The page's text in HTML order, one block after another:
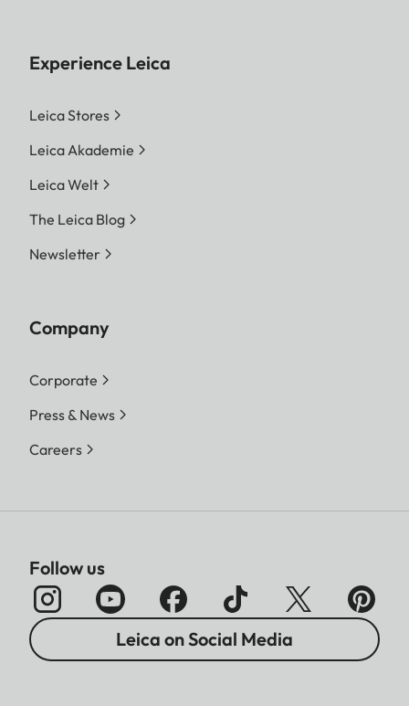
Experience Leica
Leica Stores
Leica Akademie
Leica Welt
The Leica Blog
Newsletter
Company
Corporate
Press & News
Careers
Follow us
Leica on Social Media